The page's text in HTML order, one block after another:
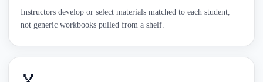
Instructors develop or select materials matched to each student,
not generic workbooks pulled from a shelf.